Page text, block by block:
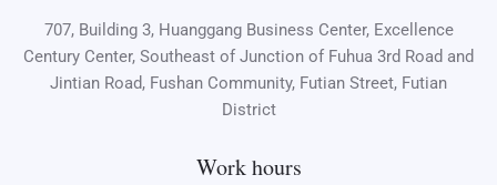
707, Building 3, Huanggang Business Center, Excellence
Century Center, Southeast of Junction of Fuhua 3rd Road and
Jintian Road, Fushan Community, Futian Street, Futian
District
Work hours